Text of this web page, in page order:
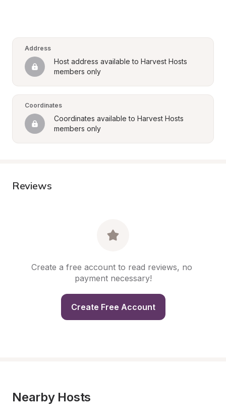
Address
Host address available to Harvest Hosts
members only
Coordinates
Coordinates available to Harvest Hosts
members only
Reviews
Create a free account to read reviews, no
payment necessary!
Create Free Account
Nearby Hosts